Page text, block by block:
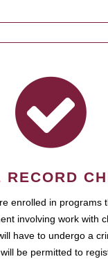
enrolled in programs
involving work with
have to undergo a
be permitted to